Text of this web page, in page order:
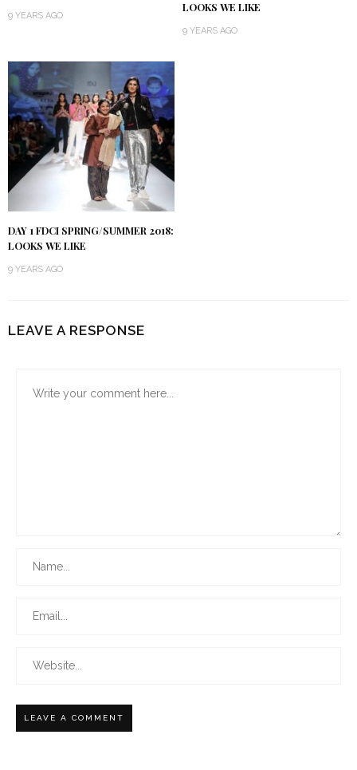
9 YEARS AGO
LOOKS WE LIKE
9 YEARS AGO
DAY 1 FDCI SPRING/SUMMER 2018:
LOOKS WE LIKE
9 YEARS AGO
LEAVE A RESPONSE